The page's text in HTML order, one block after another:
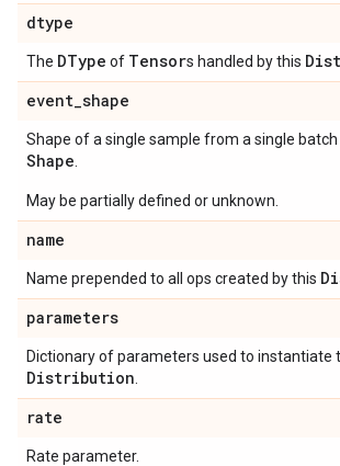
dtype
The DType of Tensors handled by this
event_shape
Shape of a single sample from a single batch
Shape
May be partially defined or unknown.
name
Name prepended to all ops created by this
parameters
Dictionary of parameters used to instantiate
Distribution
rate
Rate parameter.